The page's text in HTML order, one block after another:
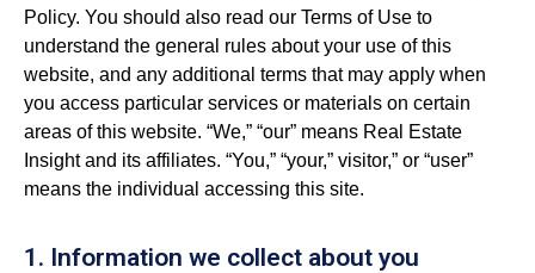
Policy. You should also read our Terms of Use to
understand the general rules about your use of this
website, and any additional terms that may apply when
you access particular services or materials on certain
areas of this website. “We,” “our” means Real Estate
Insight and its affiliates. “You,” “your,” visitor,” or “user”
means the individual accessing this site.
1. Information we collect about you